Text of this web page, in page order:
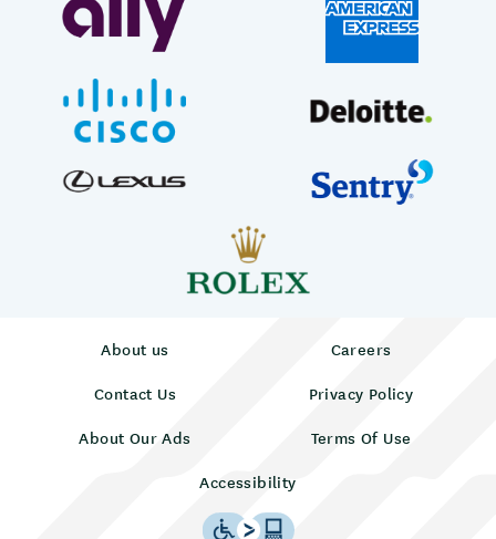
About us
Careers
Contact Us
Privacy Policy
About Our Ads
Terms Of Use
Accessibility